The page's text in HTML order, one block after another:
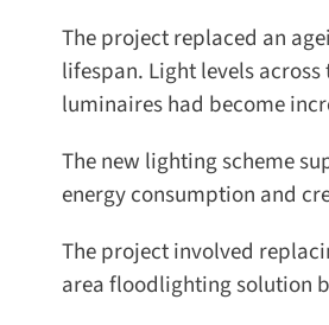
The project replaced an
lifespan. Light levels
luminaires had become
The new lighting scheme
energy consumption and
The project involved
area floodlighting solution